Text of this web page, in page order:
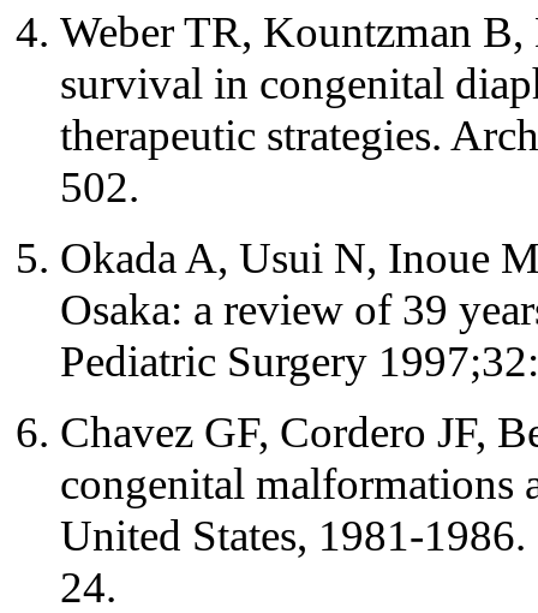
Weber TR, Kountzman
survival in congenital
therapeutic strategies.
502.
Okada A, Usui N, Inoue
Osaka: a review of 39
Pediatric Surgery
Chavez GF, Cordero JF,
congenital malformations
United States, 1981-
24.